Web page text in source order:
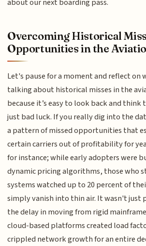
about our next boarding pass.
Overcoming Historical
Opportunities in the
Let's pause for a moment and reflect on
talking about historical misses in the
because it’s easy to look back and think
just bad luck. If you really dig into the
a pattern of missed opportunities that
certain carriers out of profitability for
for instance; while early adopters were
dynamic pricing algorithms, those who
systems watched up to 20 percent of
simply vanish into thin air. It wasn't just
the delay in moving from rigid
cloud-based platforms created load
crippled network growth for an entire